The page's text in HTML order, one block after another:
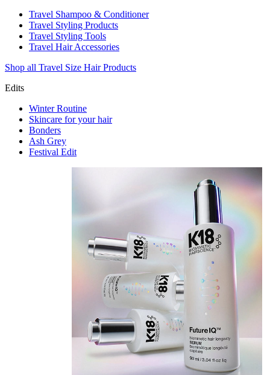
Travel Shampoo & Conditioner
Travel Styling Products
Travel Styling Tools
Travel Hair Accessories
Shop all Travel Size Hair Products
Edits
Winter Routine
Skincare for your hair
Bonders
Ash Grey
Festival Edit